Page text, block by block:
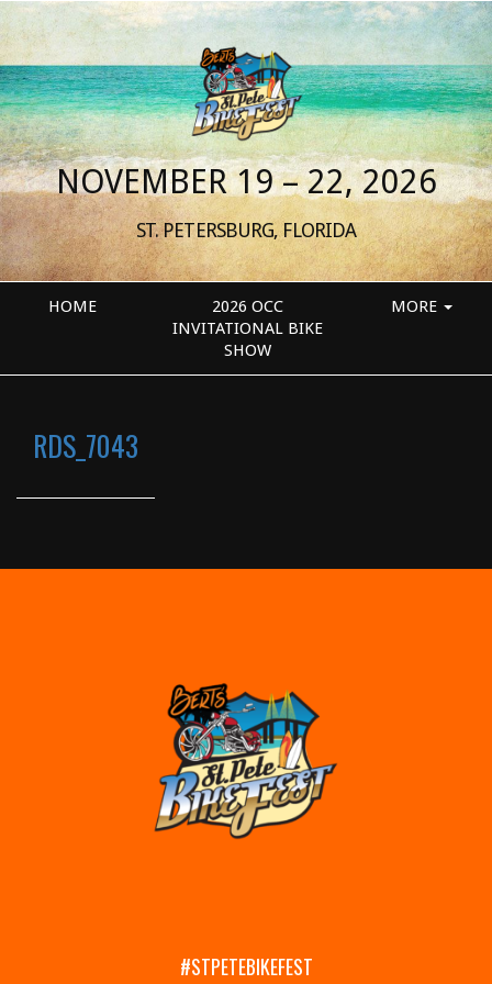
NOVEMBER 19 – 22, 2026
ST. PETERSBURG, FLORIDA
HOME
2026 OCC
INVITATIONAL BIKE
SHOW
MORE
RDS_7043
#STPETEBIKEFEST